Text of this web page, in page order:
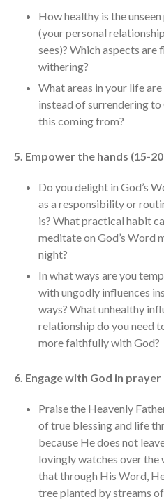
How healthy is the
(your personal
sees)? Which aspects are
withering?
What areas in your life
instead of surrendering to
this coming from?
5. Empower the hands (15-
Do you delight in God’s
as a responsibility or
is? What practical habit
meditate on God’s Word
night?
In what ways are you
with ungodly influences
ways? What unhealthy
relationship do you need
more faithfully with God?
6. Engage with God in prayer
Praise the Heavenly
of true blessing and life
because He does not
lovingly watches over the
that through His Word,
tree planted by streams